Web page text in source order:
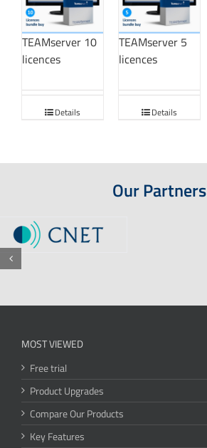
TEAMserver 10
licences
Details
TEAMserver 5
licences
Details
Our Partners
MOST VIEWED
Free trial
Product Upgrades
Compare Our Products
Key Features